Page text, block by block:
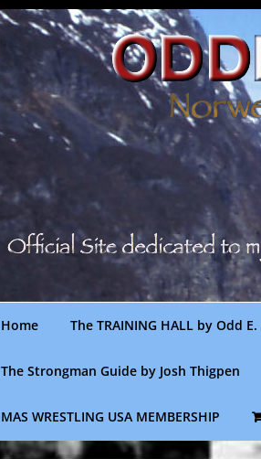
Home The TRAINING HALL by Odd
The Strongman Guide by Josh Thigpen
MAS WRESTLING USA MEMBERSHIP